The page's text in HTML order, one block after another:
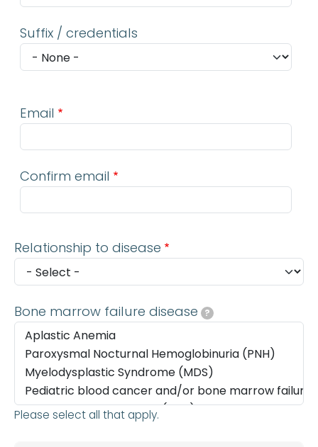
Suffix / credentials
Email
Confirm email
Relationship to disease
Bone marrow failure disease ?
Please select all that apply.